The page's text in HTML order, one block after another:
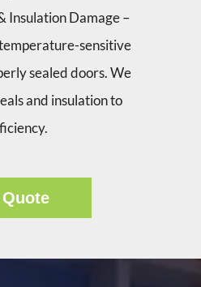
Insulation Damage –
sensitive
sealed doors. We
and insulation to